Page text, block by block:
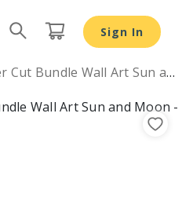
Sign In
Bundle Wall Art Sun and Moon